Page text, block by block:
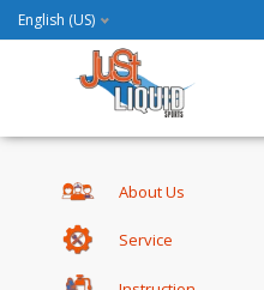
English (US)
About Us
Service